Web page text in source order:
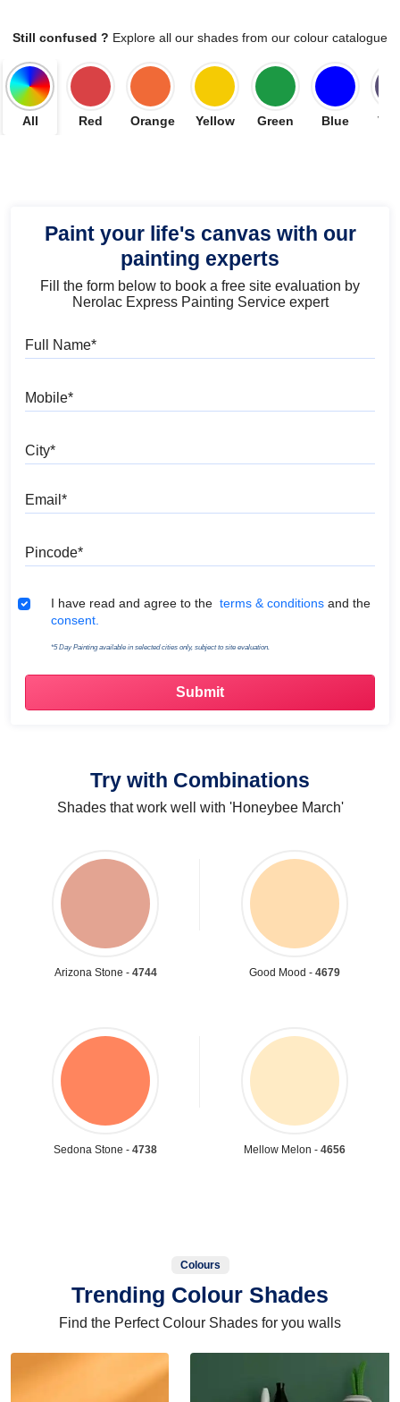
Still confused ? Explore all our shades from our colour catalogue
All Red Orange Yellow Green Blue
Paint your life's canvas with our
painting experts
Fill the form below to book a free site evaluation by
Nerolac Express Painting Service expert
Terms & Conditions
I have read and agree to the terms & conditions and the
consent.
*5 Day Painting available in selected cities only, subject to site evaluation.
Try with Combinations
Shades that work well with 'Honeybee March'
Arizona Stone - 4744 Good Mood - 4679
Sedona Stone - 4738 Mellow Melon - 4656
Colours
Trending Colour Shades
Find the Perfect Colour Shades for you walls